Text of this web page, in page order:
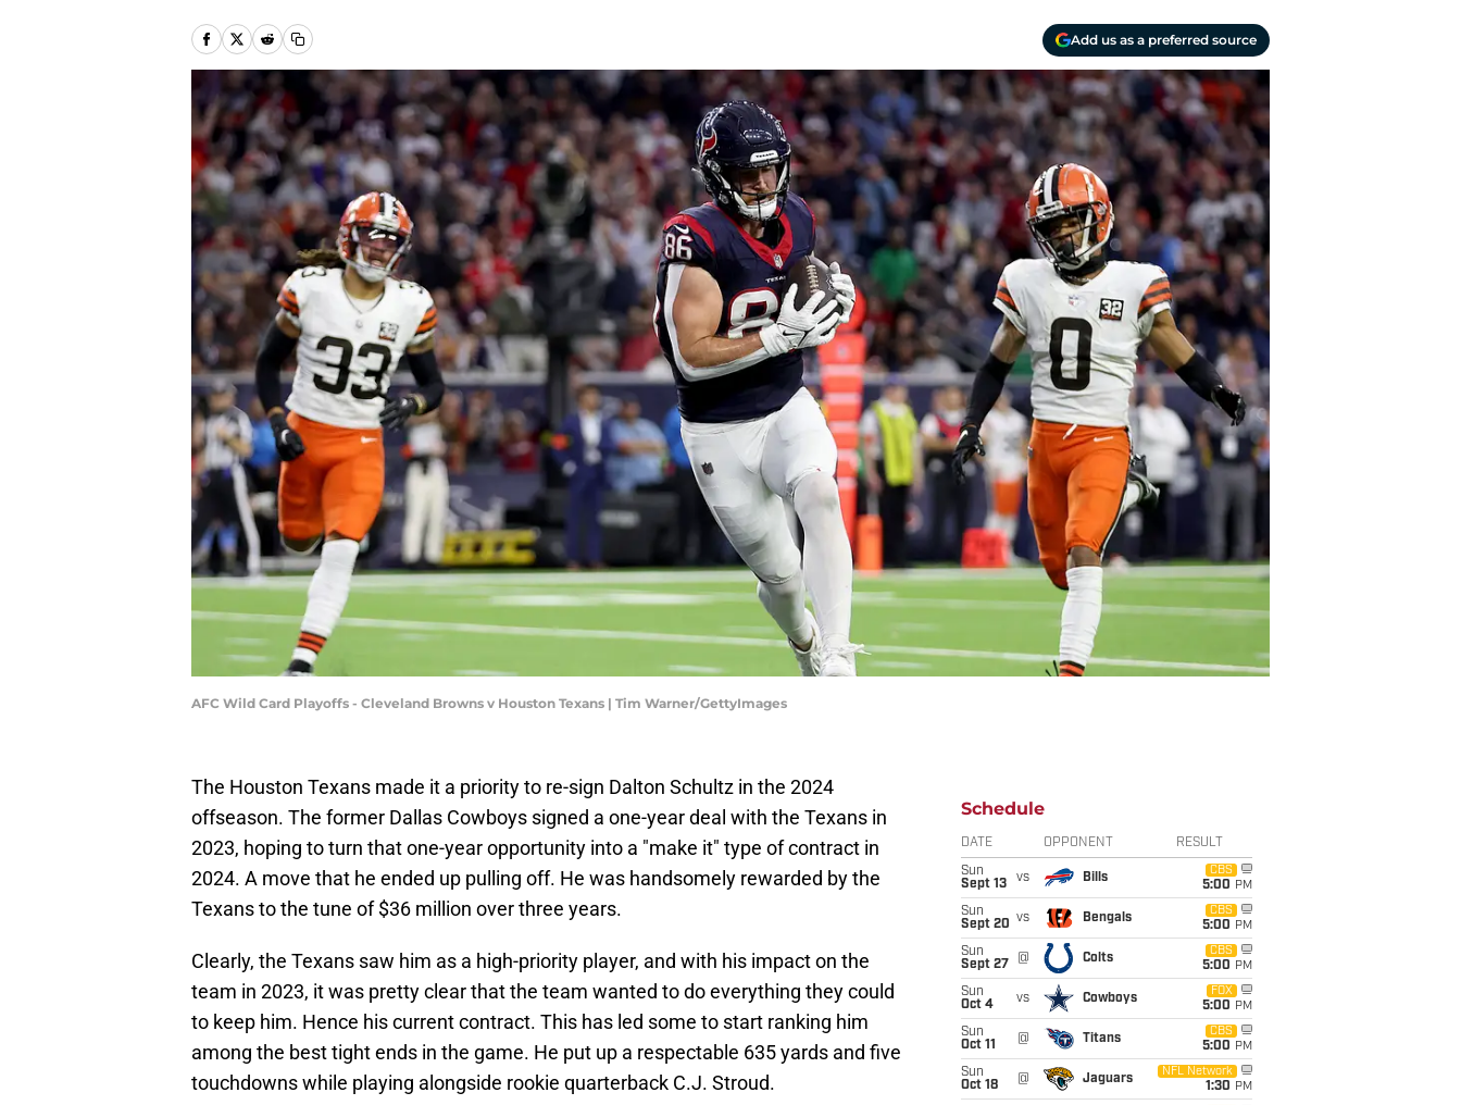
Add us as a preferred source
AFC Wild Card Playoffs - Cleveland Browns v Houston Texans | Tim Warner/GettyImages
The Houston Texans made it a priority to re-sign Dalton Schultz in the 2024
offseason. The former Dallas Cowboys signed a one-year deal with the Texans in
2023, hoping to turn that one-year opportunity into a "make it" type of contract in
2024. A move that he ended up pulling off. He was handsomely rewarded by the
Texans to the tune of $36 million over three years.
Clearly, the Texans saw him as a high-priority player, and with his impact on the
team in 2023, it was pretty clear that the team wanted to do everything they could
to keep him. Hence his current contract. This has led some to start ranking him
among the best tight ends in the game. He put up a respectable 635 yards and five
touchdowns while playing alongside rookie quarterback C.J. Stroud.
Schedule
DATE OPPONENT RESULT
Sun
Sept 13
vs Bills
CBS
5:00 PM
Sun
Sept 20 vs Bengals
CBS
5:00 PM
Sun
Sept 27
@ Colts
CBS
5:00 PM
Sun
Oct 4
vs Cowboys
FOX
5:00 PM
Sun
Oct 11
@ Titans
CBS
5:00 PM
Sun
Oct 18
@ Jaguars
NFL Network
1:30 PM